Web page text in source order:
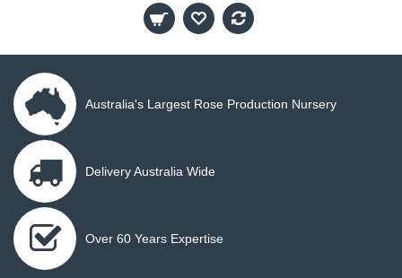
Australia's Largest Rose Production Nursery
Delivery Australia Wide
Over 60 Years Expertise